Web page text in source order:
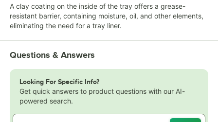
A clay coating on the inside of the tray offers a grease-
resistant barrier, containing moisture, oil, and other elements,
eliminating the need for a tray liner.
Questions & Answers
Looking For Specific Info?
Get quick answers to product questions with our AI-
powered search.